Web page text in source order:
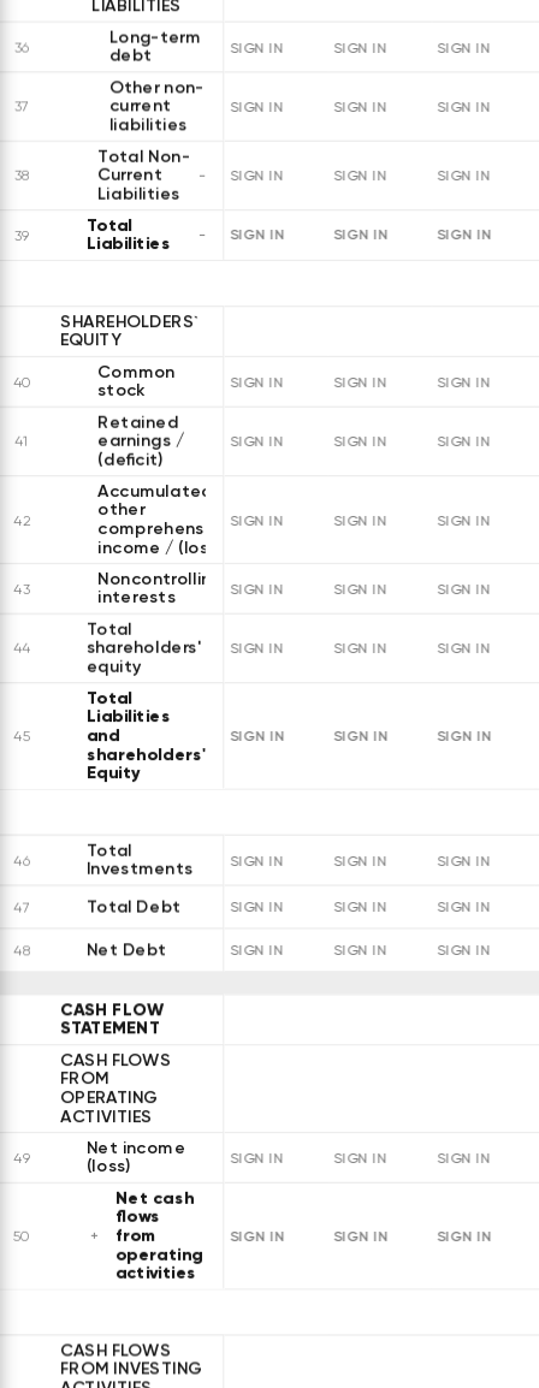
LIABILITIES
36
Long-term
debt
SIGN IN SIGN IN SIGN IN
37
Other non-
current
liabilities
SIGN IN SIGN IN SIGN IN
38
Total Non-
Current
Liabilities
SIGN IN SIGN IN SIGN IN
39
Total
Liabilities
SIGN IN SIGN IN SIGN IN
SHAREHOLDERS`
EQUITY
40
Common
stock
SIGN IN SIGN IN SIGN IN
41
Retained
earnings /
(deficit)
SIGN IN SIGN IN SIGN IN
42
Accumulated
other
comprehensive
income / (loss)
SIGN IN SIGN IN SIGN IN
43
Noncontrolling
interests
SIGN IN SIGN IN SIGN IN
44
Total
shareholders'
equity
SIGN IN SIGN IN SIGN IN
45
Total
Liabilities
and
shareholders'
Equity
SIGN IN SIGN IN SIGN IN
46
Total
Investments SIGN IN SIGN IN SIGN IN
47 Total Debt SIGN IN SIGN IN SIGN IN
48 Net Debt SIGN IN SIGN IN SIGN IN
CASH FLOW
STATEMENT
CASH FLOWS
FROM
OPERATING
ACTIVITIES
49
Net income
(loss)
SIGN IN SIGN IN SIGN IN
50
Net cash
flows
from
operating
activities
SIGN IN SIGN IN SIGN IN
CASH FLOWS
FROM INVESTING